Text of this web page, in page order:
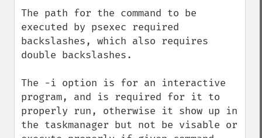
The path for the command to be
executed by psexec required
backslashes, which also requires
double backslashes.
The -i option is for an interactive
program, and is required for it to
properly run, otherwise it show up in
the taskmanager but not be visable or